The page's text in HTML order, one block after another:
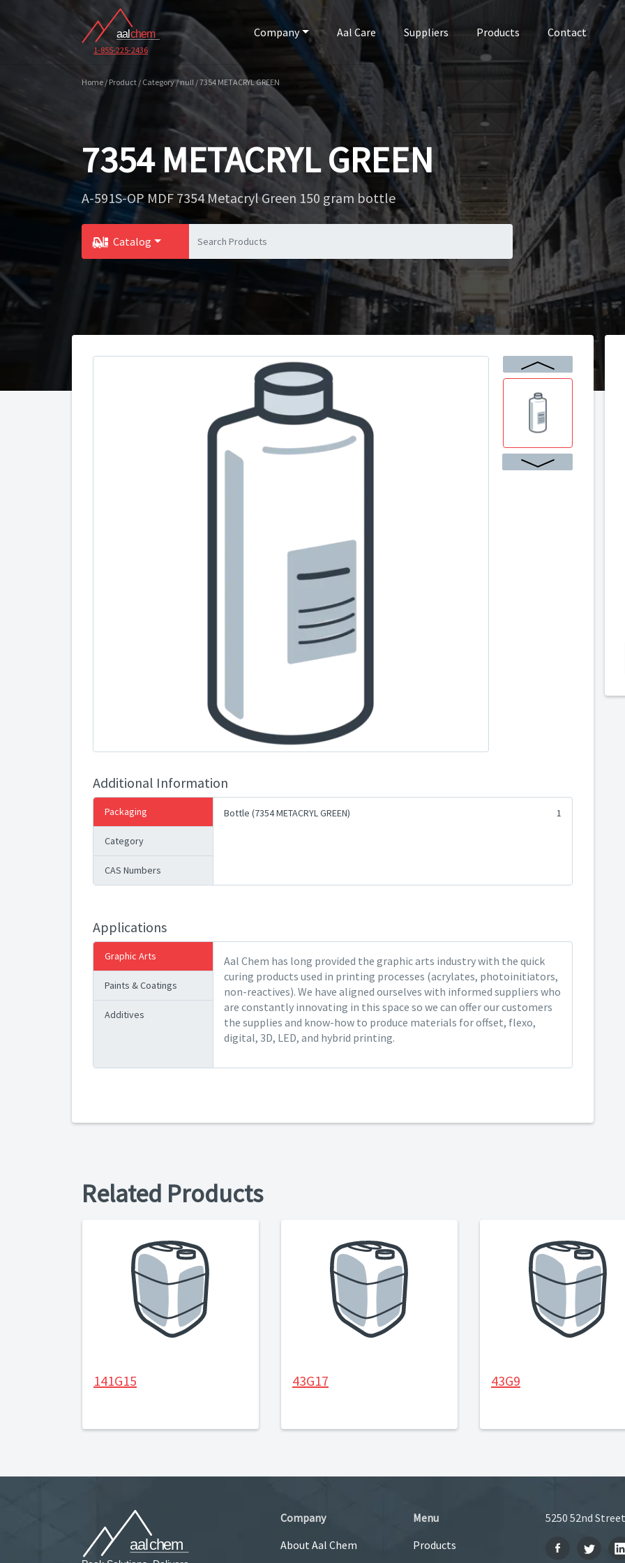
1-855-225-2436
Company Aal Care Suppliers Products Contact
Home / Product / Category / null / 7354 METACRYL GREEN
7354 METACRYL GREEN
A-591S-OP MDF 7354 Metacryl Green 150 gram bottle
Catalog
Additional Information
Packaging
Category
CAS Numbers
Bottle (7354 METACRYL GREEN) 1
Applications
Graphic Arts
Paints & Coatings
Additives
Aal Chem has long provided the graphic arts industry with the quick
curing products used in printing processes (acrylates, photoinitiators,
non-reactives). We have aligned ourselves with informed suppliers who
are constantly innovating in this space so we can offer our customers
the supplies and know-how to produce materials for offset, flexo,
digital, 3D, LED, and hybrid printing.
Related Products
141G15 43G17 43G9
Company
About Aal Chem
Menu
Products
5250 52nd